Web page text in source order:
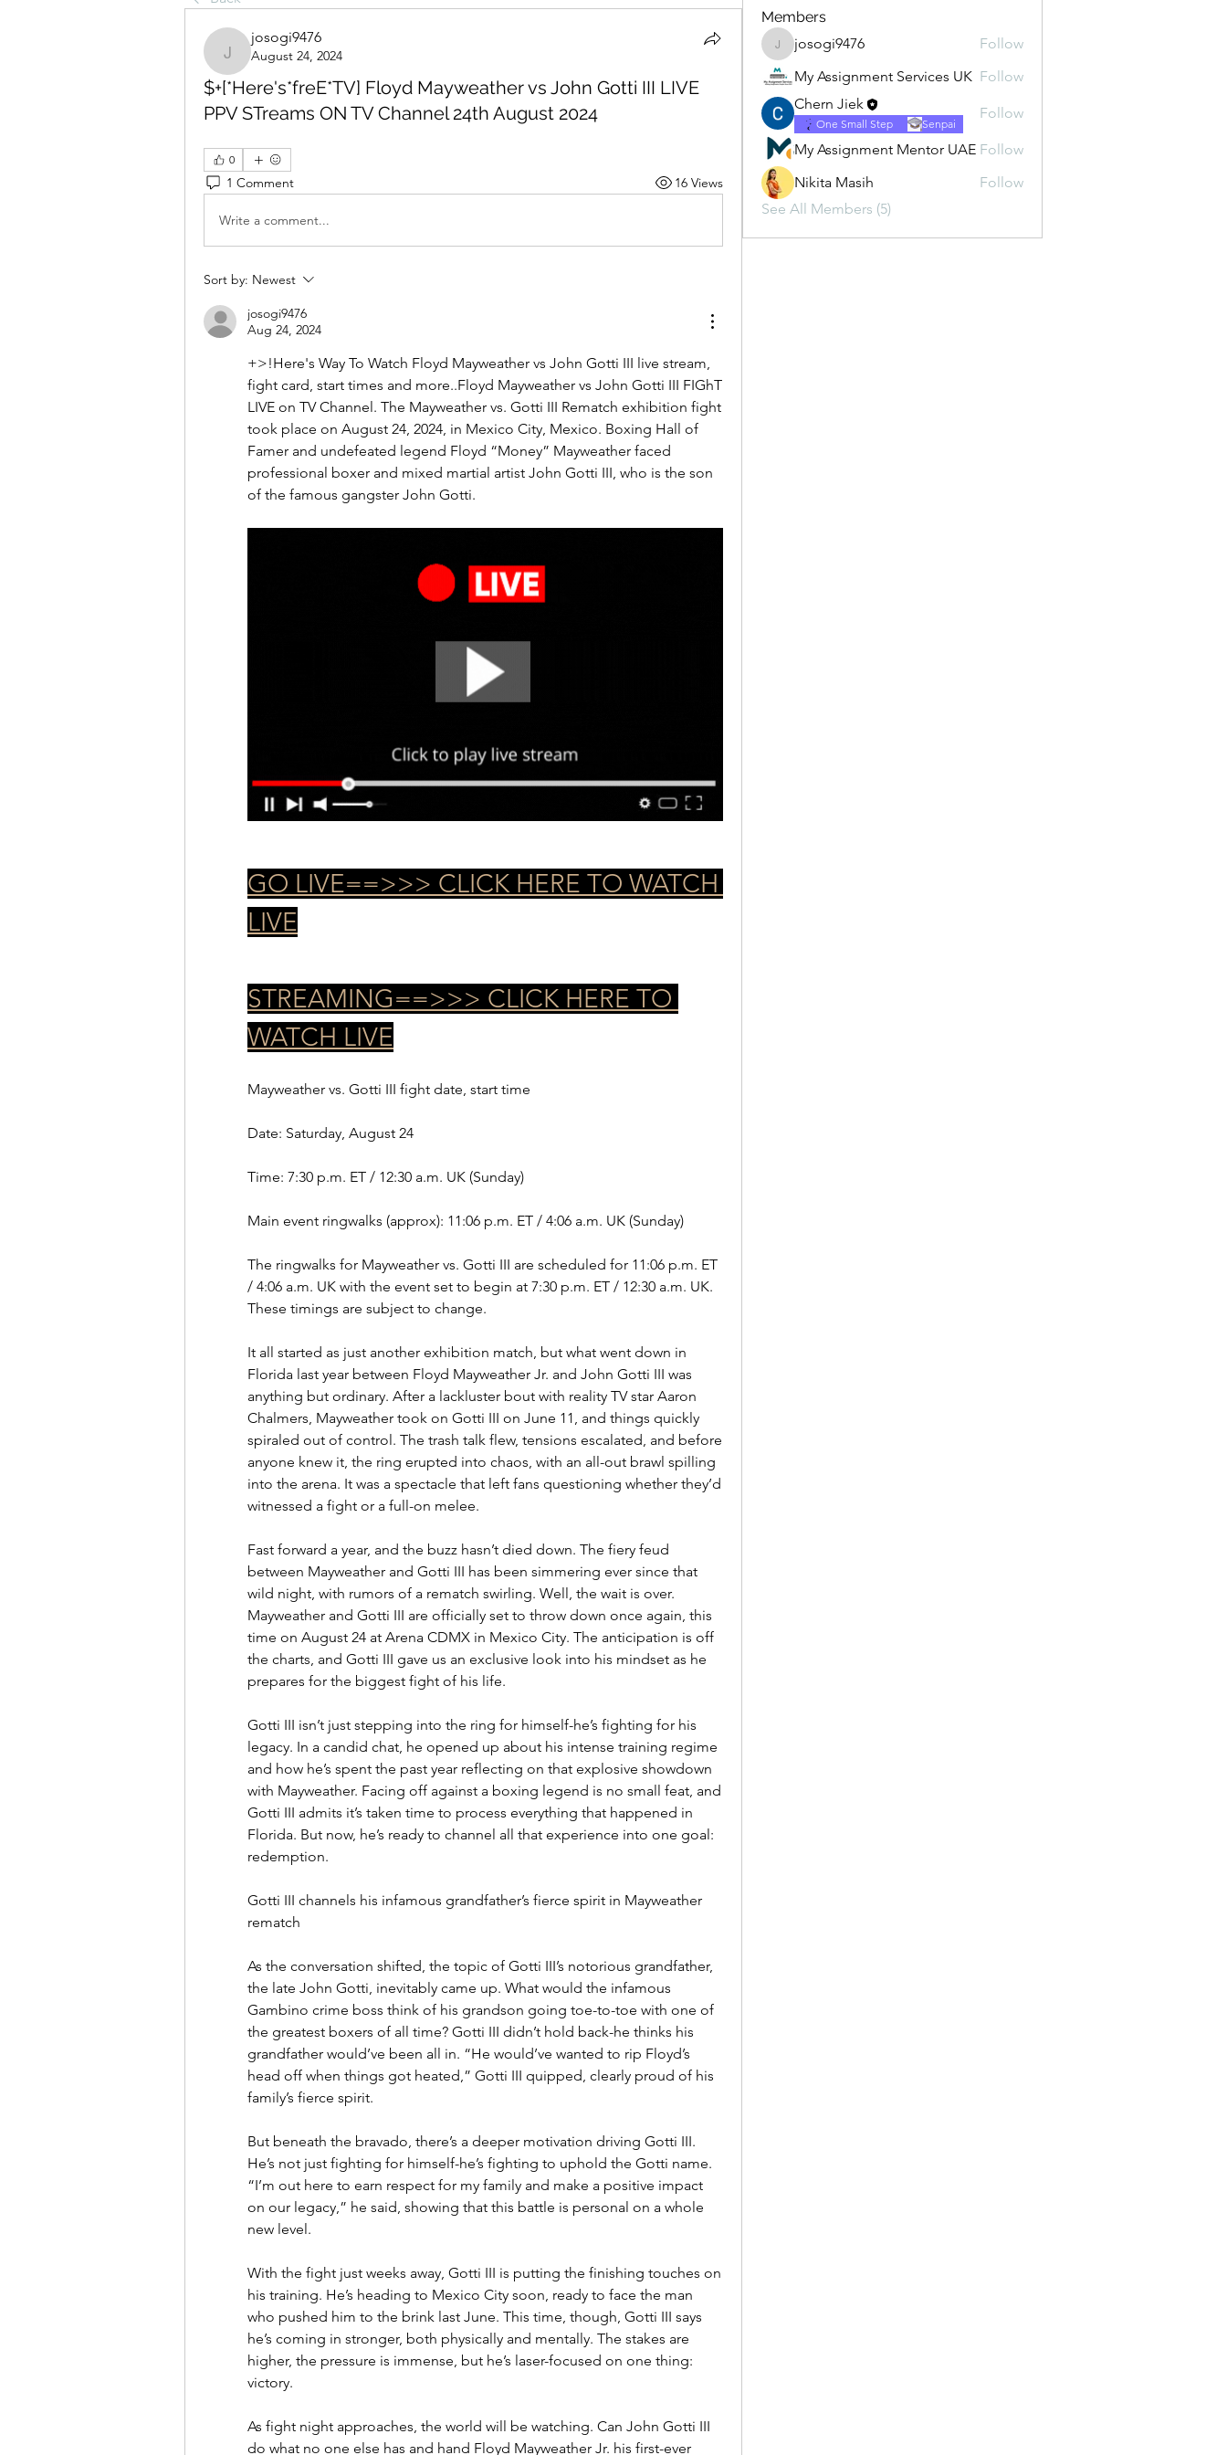
josogi9476
josogi9476
August 24, 2024
$+[*Here's*freE*TV] Floyd Mayweather vs John Gotti III LIVE
PPV STreams ON TV Channel 24th August 2024
0
1 Comment 16 Views
Write a comment...
Sort by: Newest
josogi9476
Aug 24, 2024
+>!Here's Way To Watch Floyd Mayweather vs John Gotti III live stream,
fight card, start times and more..Floyd Mayweather vs John Gotti III FIGhT
LIVE on TV Channel. The Mayweather vs. Gotti III Rematch exhibition fight
took place on August 24, 2024, in Mexico City, Mexico. Boxing Hall of
Famer and undefeated legend Floyd “Money” Mayweather faced
professional boxer and mixed martial artist John Gotti III, who is the son
of the famous gangster John Gotti.
GO LIVE==>>> CLICK HERE TO WATCH
LIVE
STREAMING==>>> CLICK HERE TO
WATCH LIVE
Mayweather vs. Gotti III fight date, start time
Date: Saturday, August 24
Time: 7:30 p.m. ET / 12:30 a.m. UK (Sunday)
Main event ringwalks (approx): 11:06 p.m. ET / 4:06 a.m. UK (Sunday)
The ringwalks for Mayweather vs. Gotti III are scheduled for 11:06 p.m. ET
/ 4:06 a.m. UK with the event set to begin at 7:30 p.m. ET / 12:30 a.m. UK.
These timings are subject to change.
It all started as just another exhibition match, but what went down in
Florida last year between Floyd Mayweather Jr. and John Gotti III was
anything but ordinary. After a lackluster bout with reality TV star Aaron
Chalmers, Mayweather took on Gotti III on June 11, and things quickly
spiraled out of control. The trash talk flew, tensions escalated, and before
anyone knew it, the ring erupted into chaos, with an all-out brawl spilling
into the arena. It was a spectacle that left fans questioning whether they’d
witnessed a fight or a full-on melee.
Fast forward a year, and the buzz hasn’t died down. The fiery feud
between Mayweather and Gotti III has been simmering ever since that
wild night, with rumors of a rematch swirling. Well, the wait is over.
Mayweather and Gotti III are officially set to throw down once again, this
time on August 24 at Arena CDMX in Mexico City. The anticipation is off
the charts, and Gotti III gave us an exclusive look into his mindset as he
prepares for the biggest fight of his life.
Gotti III isn’t just stepping into the ring for himself-he’s fighting for his
legacy. In a candid chat, he opened up about his intense training regime
and how he’s spent the past year reflecting on that explosive showdown
with Mayweather. Facing off against a boxing legend is no small feat, and
Gotti III admits it’s taken time to process everything that happened in
Florida. But now, he’s ready to channel all that experience into one goal:
redemption.
Gotti III channels his infamous grandfather’s fierce spirit in Mayweather
rematch
As the conversation shifted, the topic of Gotti III’s notorious grandfather,
the late John Gotti, inevitably came up. What would the infamous
Gambino crime boss think of his grandson going toe-to-toe with one of
the greatest boxers of all time? Gotti III didn’t hold back-he thinks his
grandfather would’ve been all in. “He would’ve wanted to rip Floyd’s
head off when things got heated,” Gotti III quipped, clearly proud of his
family’s fierce spirit.
But beneath the bravado, there’s a deeper motivation driving Gotti III.
He’s not just fighting for himself-he’s fighting to uphold the Gotti name.
“I’m out here to earn respect for my family and make a positive impact
on our legacy,” he said, showing that this battle is personal on a whole
new level.
With the fight just weeks away, Gotti III is putting the finishing touches on
his training. He’s heading to Mexico City soon, ready to face the man
who pushed him to the brink last June. This time, though, Gotti III says
he’s coming in stronger, both physically and mentally. The stakes are
higher, the pressure is immense, but he’s laser-focused on one thing:
victory.
As fight night approaches, the world will be watching. Can John Gotti III
do what no one else has and hand Floyd Mayweather Jr. his first-ever
Members
josogi9476
josogi9476
Follow
My Assignment Services UK Follow
Chern Jiek
One Small Step Senpai
Follow
My Assignment Mentor UAE Follow
Nikita Masih
Follow
See All Members (5)